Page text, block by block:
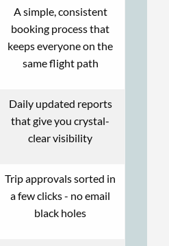
A simple, consistent
booking process that
keeps everyone on the
same flight path
Daily updated reports
that give you crystal-
clear visibility
Trip approvals sorted in
a few clicks - no email
black holes